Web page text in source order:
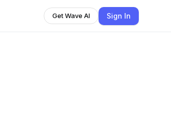
Get Wave AI Sign In